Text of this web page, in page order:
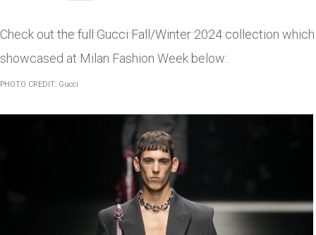
Check out the full Gucci Fall/Winter 2024 collection which
showcased at Milan Fashion Week below:
PHOTO CREDIT: Gucci